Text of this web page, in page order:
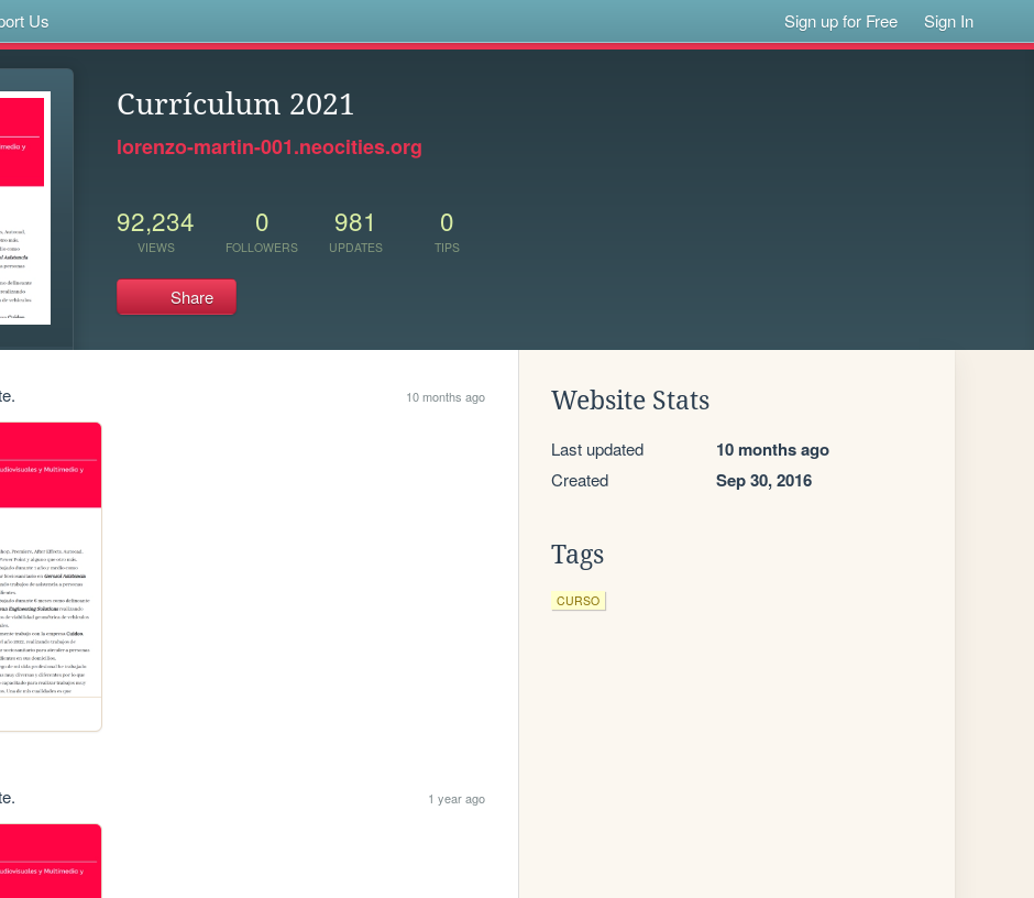
Us Sign up for Free Sign In
Currículum 2021
lorenzo-martin-001.neocities.org
92,234
VIEWS
0
FOLLOWERS
981
UPDATES
0
TIPS
Share
10 months ago
1 year ago
Website Stats
Last updated 10 months ago
Created Sep 30, 2016
Tags
CURSO